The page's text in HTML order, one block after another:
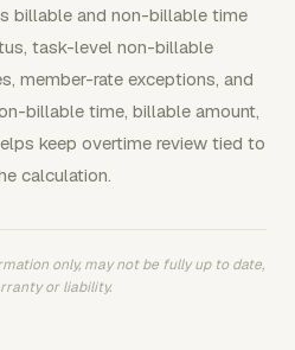
billable and non-billable time
task-level non-billable
member-rate exceptions, and
billable time, billable amount,
keep overtime review tied to
calculation.
only, may not be fully up to date,
or liability.